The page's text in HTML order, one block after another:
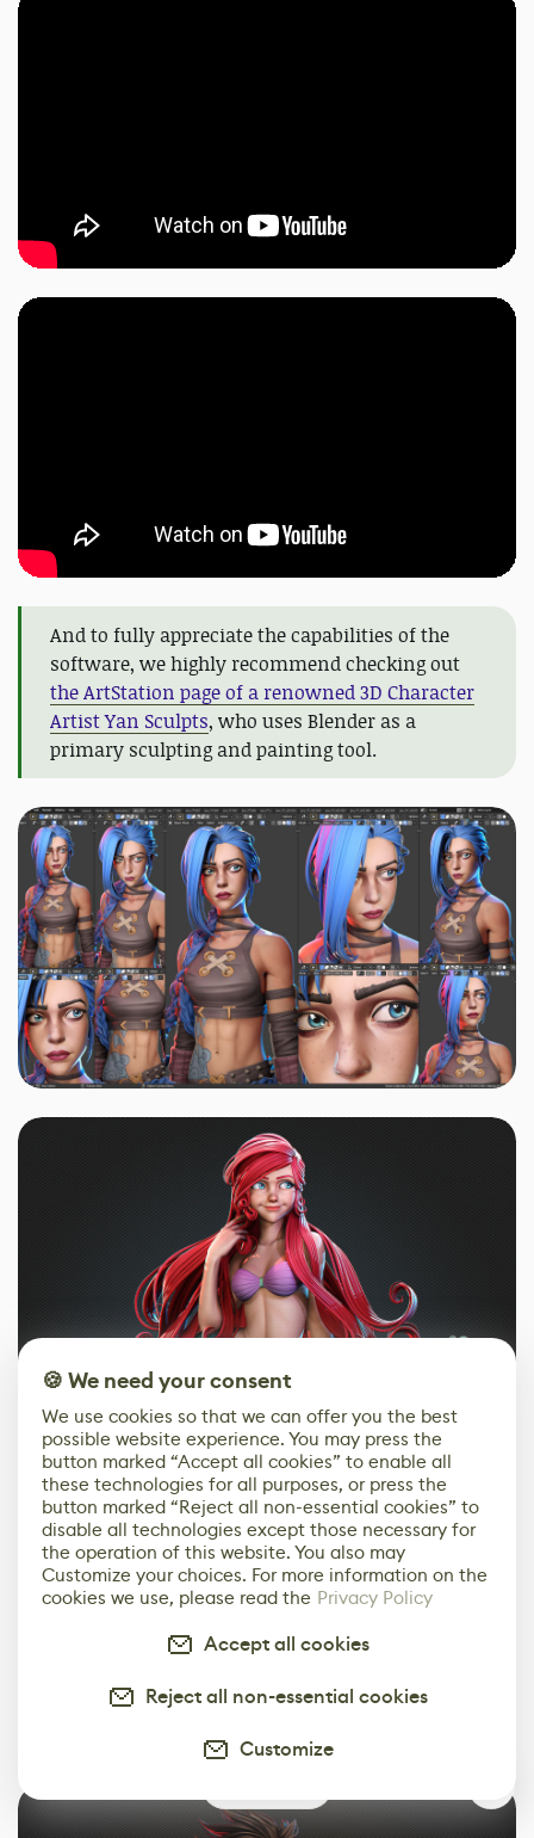
And to fully appreciate the capabilities of the
software, we highly recommend checking out
the ArtStation page of a renowned 3D Character
Artist Yan Sculpts, who uses Blender as a
primary sculpting and painting tool.
🍪 We need your consent
We use cookies so that we can offer you the best
possible website experience. You may press the
button marked “Accept all cookies” to enable all
these technologies for all purposes, or press the
button marked “Reject all non-essential cookies” to
disable all technologies except those necessary for
the operation of this website. You also may
Customize your choices. For more information on the
cookies we use, please read the Privacy Policy
Accept all cookies
Reject all non-essential cookies
Customize